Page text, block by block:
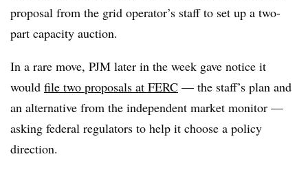
proposal from the grid operator’s staff to set up a two-
part capacity auction.
In a rare move, PJM later in the week gave notice it
would file two proposals at FERC — the staff’s plan and
an alternative from the independent market monitor —
asking federal regulators to help it choose a policy
direction.